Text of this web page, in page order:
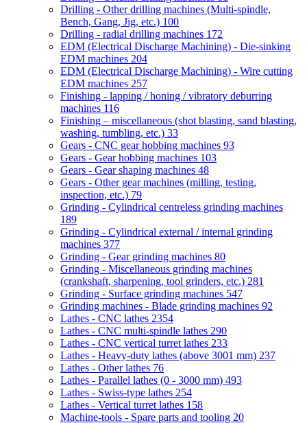
Drilling - Other drilling machines (Multi-spindle,
Bench, Gang, Jig, etc.) 100
Drilling - radial drilling machines 172
EDM (Electrical Discharge Machining) - Die-sinking
EDM machines 204
EDM (Electrical Discharge Machining) - Wire cutting
EDM machines 257
Finishing - lapping / honing / vibratory deburring
machines 116
Finishing – miscellaneous (shot blasting, sand blasting,
washing, tumbling, etc.) 33
Gears - CNC gear hobbing machines 93
Gears - Gear hobbing machines 103
Gears - Gear shaping machines 48
Gears - Other gear machines (milling, testing,
inspection, etc.) 79
Grinding - Cylindrical centreless grinding machines
189
Grinding - Cylindrical external / internal grinding
machines 377
Grinding - Gear grinding machines 80
Grinding - Miscellaneous grinding machines
(crankshaft, sharpening, tool grinders, etc.) 281
Grinding - Surface grinding machines 547
Grinding machines - Blade grinding machines 92
Lathes - CNC lathes 2354
Lathes - CNC multi-spindle lathes 290
Lathes - CNC vertical turret lathes 233
Lathes - Heavy-duty lathes (above 3001 mm) 237
Lathes - Other lathes 76
Lathes - Parallel lathes (0 - 3000 mm) 493
Lathes - Swiss-type lathes 254
Lathes - Vertical turret lathes 158
Machine-tools - Spare parts and tooling 20